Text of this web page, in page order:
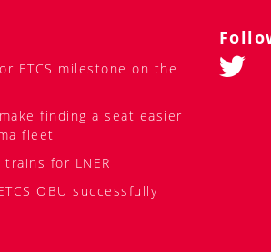
ETCS milestone on the
finding a seat easier
fleet
for LNER
OBU successfully